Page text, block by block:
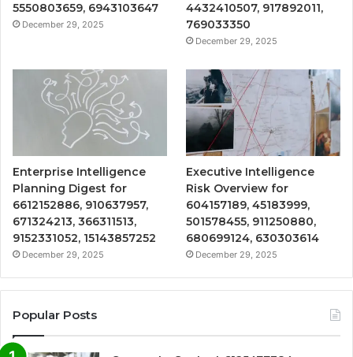
5550803659, 6943103647
December 29, 2025
4432410507, 917892011,
769033350
December 29, 2025
Enterprise Intelligence
Planning Digest for
6612152886, 910637957,
671324213, 366311513,
9152331052, 15143857252
December 29, 2025
Executive Intelligence
Risk Overview for
604157189, 45183999,
501578455, 911250880,
680699124, 630303614
December 29, 2025
Popular Posts